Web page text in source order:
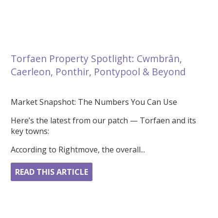
Torfaen Property Spotlight: Cwmbrân,
Caerleon, Ponthir, Pontypool & Beyond
Market Snapshot: The Numbers You Can Use
Here’s the latest from our patch — Torfaen and its
key towns:
According to Rightmove, the overall...
READ THIS ARTICLE